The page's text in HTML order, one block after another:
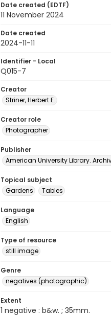
Date created (EDTF)
11 November 2024
Date created
2024-11-11
Identifier - Local
Q015-7
Creator
Striner, Herbert E.
Creator role
Photographer
Publisher
American University Library.
Topical subject
Gardens
Tables
Language
English
Type of resource
still image
Genre
negatives (photographic)
Extent
1 negative : b&w. ; 35mm.